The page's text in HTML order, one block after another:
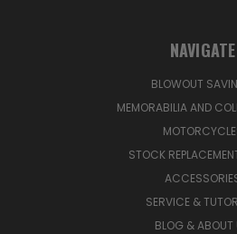
NAVIGATE
BLOWOUT
MEMORABILIA AND
STOCK
SERVICE &
BLOG & ABOUT